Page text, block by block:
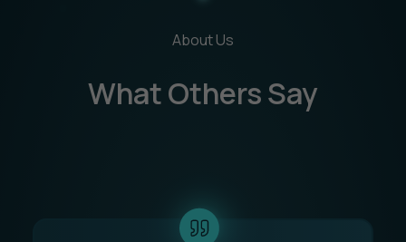
About Us
What Others Say